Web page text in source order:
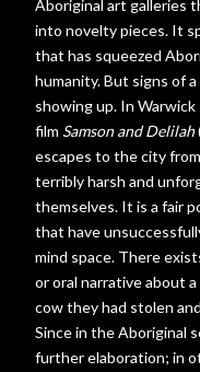
Aboriginal art galleries
into novelty pieces. It
that has squeezed
humanity. But signs of
showing up. In
film Samson and Delilah
escapes to the city
terribly harsh and
themselves. It is a fair
that have
mind space. There
or oral narrative about
cow they had stolen
Since in the Aboriginal
further elaboration; in